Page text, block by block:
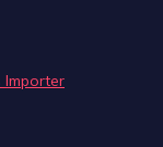
Importer